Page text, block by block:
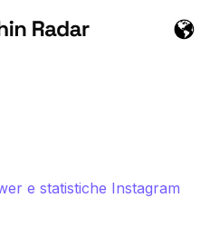
e statistiche Instagram